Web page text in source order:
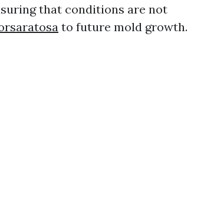
that conditions are not
to future mold growth.